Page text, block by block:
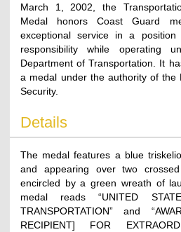
March 1, 2002, the
Medal honors Coast Guard
exceptional service in a
responsibility while operating
Department of Transportation. It
a medal under the authority of the
Security.
Details
The medal features a blue
and appearing over two
encircled by a green wreath of
medal reads “UNITED
TRANSPORTATION” and
RECIPIENT] FOR